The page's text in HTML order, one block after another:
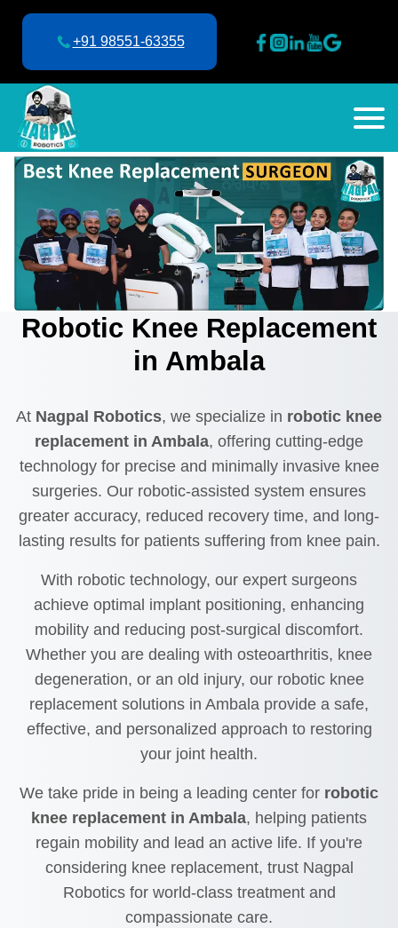
+91 98551-63355
Robotic Knee Replacement
in Ambala
At Nagpal Robotics, we specialize in robotic knee
replacement in Ambala, offering cutting-edge
technology for precise and minimally invasive knee
surgeries. Our robotic-assisted system ensures
greater accuracy, reduced recovery time, and long-
lasting results for patients suffering from knee pain.
With robotic technology, our expert surgeons
achieve optimal implant positioning, enhancing
mobility and reducing post-surgical discomfort.
Whether you are dealing with osteoarthritis, knee
degeneration, or an old injury, our robotic knee
replacement solutions in Ambala provide a safe,
effective, and personalized approach to restoring
your joint health.
We take pride in being a leading center for robotic
knee replacement in Ambala, helping patients
regain mobility and lead an active life. If you're
considering knee replacement, trust Nagpal
Robotics for world-class treatment and
compassionate care.